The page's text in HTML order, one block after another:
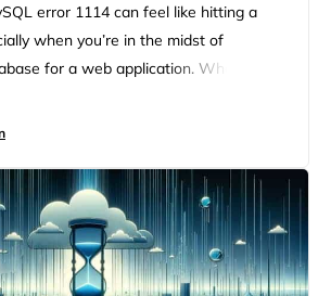
error 1114 can feel like hitting a
when you’re in the midst of
for a web application. Whether
workflow, leaving you scratching
it. At its…